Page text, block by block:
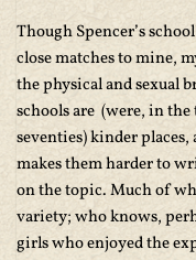
Though Spencer’s
close matches to mine,
the physical and sexual
schools are (were, in
seventies) kinder
makes them harder to
on the topic. Much of
variety; who knows,
girls who enjoyed the